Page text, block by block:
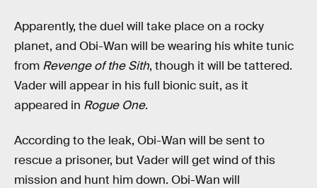
Apparently, the duel will take place on a rocky
planet, and Obi-Wan will be wearing his white tunic
from Revenge of the Sith, though it will be tattered.
Vader will appear in his full bionic suit, as it
appeared in Rogue One.
According to the leak, Obi-Wan will be sent to
rescue a prisoner, but Vader will get wind of this
mission and hunt him down. Obi-Wan will